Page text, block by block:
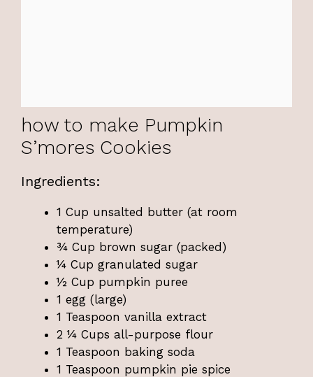
how to make Pumpkin
S’mores Cookies
Ingredients:
1 Cup unsalted butter (at room
temperature)
¾ Cup brown sugar (packed)
¼ Cup granulated sugar
½ Cup pumpkin puree
1 egg (large)
1 Teaspoon vanilla extract
2 ¼ Cups all-purpose flour
1 Teaspoon baking soda
1 Teaspoon pumpkin pie spice